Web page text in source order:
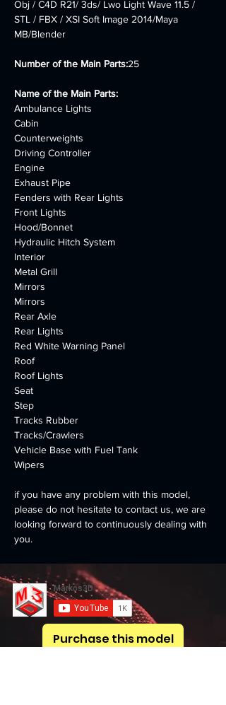
Obj / C4D R21/ 3ds/ Lwo Light Wave 11.5 /
STL / FBX / XSI Soft Image 2014/Maya
MB/Blender
Number of the Main Parts:25
Name of the Main Parts:
Ambulance Lights
Cabin
Counterweights
Driving Controller
Engine
Exhaust Pipe
Fenders with Rear Lights
Front Lights
Hood/Bonnet
Hydraulic Hitch System
Interior
Metal Grill
Mirrors
Mirrors
Rear Axle
Rear Lights
Red White Warning Panel
Roof
Roof Lights
Seat
Step
Tracks Rubber
Tracks/Crawlers
Vehicle Base with Fuel Tank
Wipers
if you have any problem with this model,
please do not hesitate to contact us, we are
looking forward to continuously dealing with
you.
Purchase this model